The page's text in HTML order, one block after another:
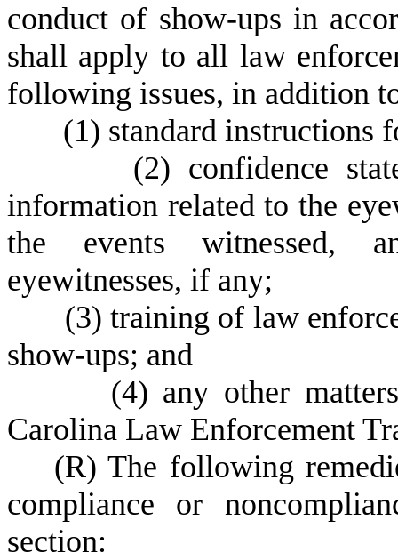
conduct of show-ups in
shall apply to all law
following issues, in addition
(1) standard instructions
(2) confidence
information related to the
the events witnessed,
eyewitnesses, if any;
(3) training of law
show-ups; and
(4) any other
Carolina Law Enforcement
(R) The following
compliance or
section: